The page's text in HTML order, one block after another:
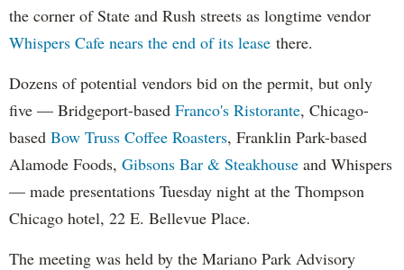
the corner of State and Rush streets as longtime vendor
Whispers Cafe nears the end of its lease there.
Dozens of potential vendors bid on the permit, but only
five — Bridgeport-based Franco's Ristorante, Chicago-
based Bow Truss Coffee Roasters, Franklin Park-based
Alamode Foods, Gibsons Bar & Steakhouse and Whispers
— made presentations Tuesday night at the Thompson
Chicago hotel, 22 E. Bellevue Place.
The meeting was held by the Mariano Park Advisory